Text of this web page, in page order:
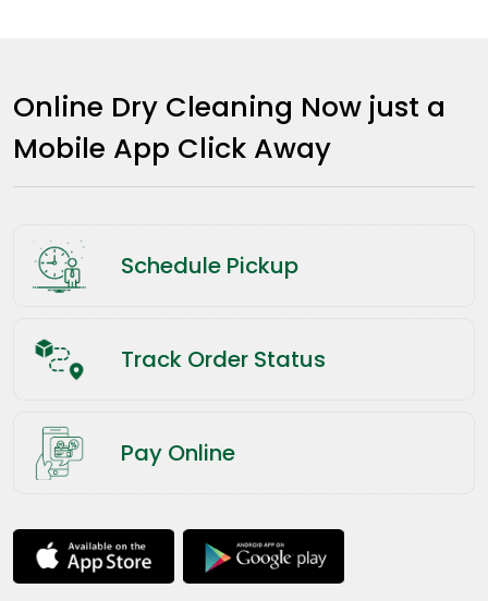
Online Dry Cleaning Now just a
Mobile App Click Away
Schedule Pickup
Track Order Status
Pay Online